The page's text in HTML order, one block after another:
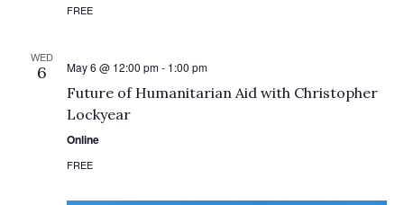
FREE
WED
6 May 6 @ 12:00 pm- 1:00 pm
Future of Humanitarian Aid with Christopher
Lockyear
Online
FREE